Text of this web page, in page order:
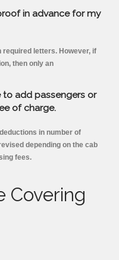
in advance for my
letters. However, if
then only an
to add passengers or
of charge.
in number of
depending on the cab
fees.
Covering